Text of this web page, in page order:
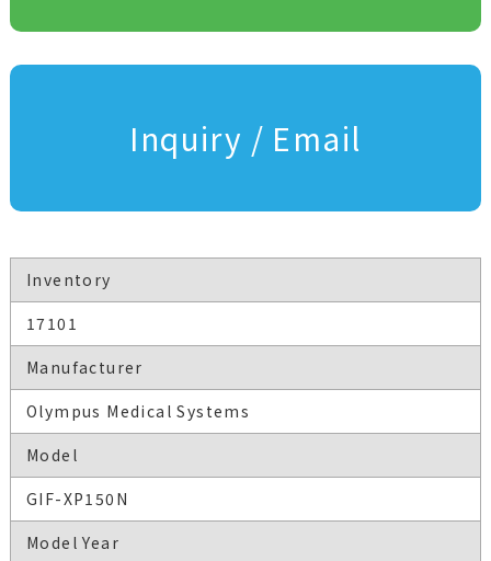
Inquiry / Email
Inventory
17101
Manufacturer
Olympus Medical Systems
Model
GIF-XP150N
Model Year